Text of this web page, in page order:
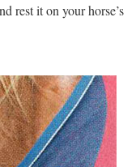
rest it on your horse’s